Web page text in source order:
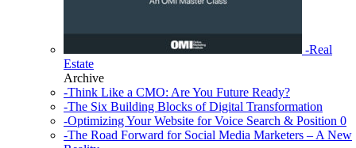
-Real
Estate
Archive
-Think Like a CMO: Are You Future Ready?
-The Six Building Blocks of Digital Transformation
-Optimizing Your Website for Voice Search & Position 0
-The Road Forward for Social Media Marketers – A New